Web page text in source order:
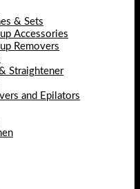
& Sets
Accessories
Removers
Straightener
and Epilators